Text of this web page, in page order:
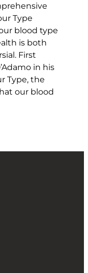
Type
blood type
is both
First
in his
Type, the
our blood